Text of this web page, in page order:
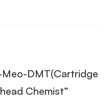
DMT(Cartridge
Chemist”